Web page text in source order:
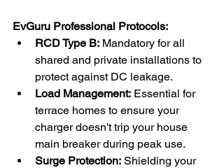
EvGuru Professional Protocols:
RCD Type B: Mandatory for all
shared and private installations to
protect against DC leakage.
Load Management: Essential for
terrace homes to ensure your
charger doesn't trip your house
main breaker during peak use.
Surge Protection: Shielding your